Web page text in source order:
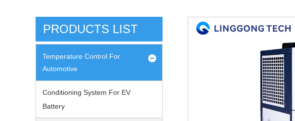
PRODUCTS LIST
Temperature Control For
Automotive
Conditioning System For EV
Battery